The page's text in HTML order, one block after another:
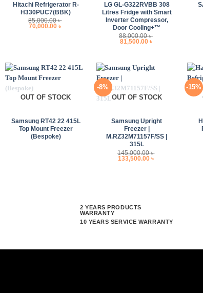
Hitachi Refrigerator R-
H330PUC7(BBK)
85,000.00৳
Original
price
70,000.00৳
LG GL-G322RVBB 308
Litres Fridge with Smart
Inverter Compressor,
Door Cooling+™
88,000.00৳
Original
price
81,500.00 ৳
OUT OF STOCK
Samsung RT42 22 415L
Top Mount Freezer
(Bespoke)
-8%
OUT OF STOCK
Samsung Upright
Freezer |
M.RZ32M71157F/SS |
315L
145,000.00৳
Original
price
133,500.00৳
-15%
2 YEARS PRODUCTS
WARRANTY
10 YEARS SERVICE WARRANTY